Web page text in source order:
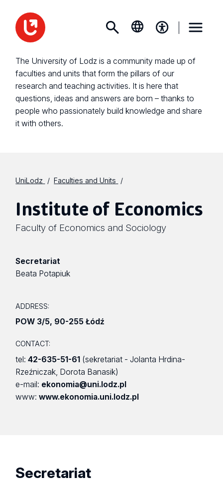
The University of Lodz is a community made up of
faculties and units that form the pillars of our
research and teaching activities. It is here that
questions, ideas and answers are born – thanks to
people who passionately build knowledge and share
it with others.
UniLodz Faculties and Units
Institute of Economics
Faculty of Economics and Sociology
Secretariat
Beata Potapiuk
ADDRESS:
POW 3/5, 90-255 Łódź
CONTACT:
tel:42-635-51-61 (sekretariat - Jolanta Hrdina-
Rzeźniczak, Dorota Banasik)
e-mail: ekonomia@uni.lodz.pl
www:www.ekonomia.uni.lodz.pl
Secretariat